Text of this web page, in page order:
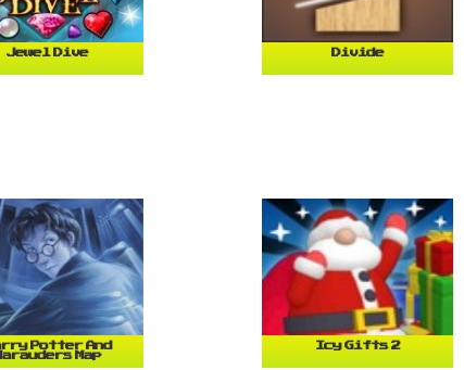
Jewel Dive Divide
Potter And
Map
Icy Gifts 2